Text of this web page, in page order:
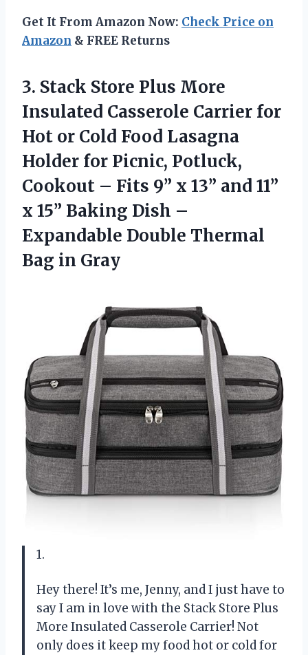
Get It From Amazon Now: Check Price on
Amazon & FREE Returns
3. Stack Store Plus More
Insulated Casserole Carrier for
Hot or Cold Food Lasagna
Holder for Picnic, Potluck,
Cookout – Fits 9” x 13” and 11”
x 15” Baking Dish –
Expandable Double Thermal
Bag in Gray
1.
Hey there! It’s me, Jenny, and I just have to
say I am in love with the Stack Store Plus
More Insulated Casserole Carrier! Not
only does it keep my food hot or cold for